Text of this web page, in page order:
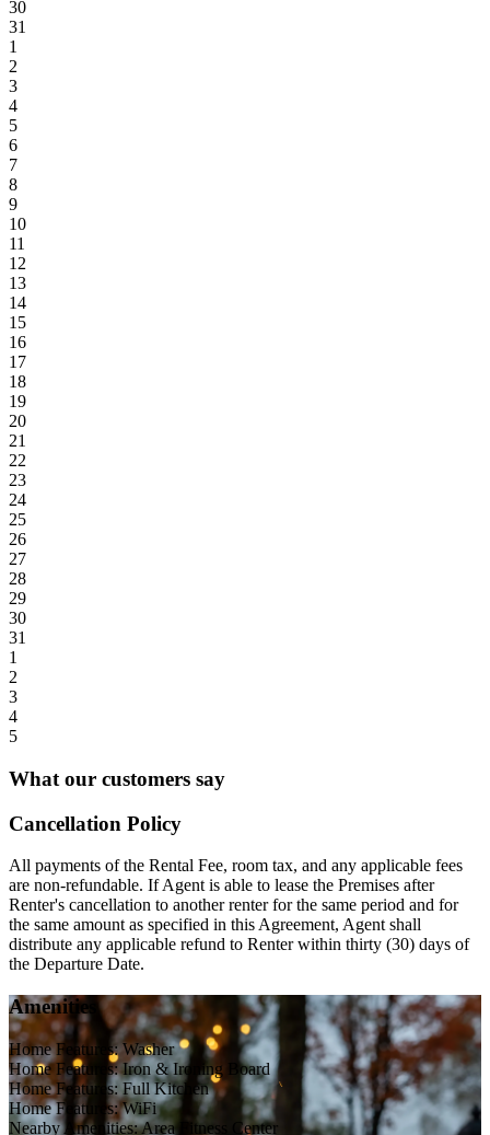
30
31
1
2
3
4
5
6
7
8
9
10
11
12
13
14
15
16
17
18
19
20
21
22
23
24
25
26
27
28
29
30
31
1
2
3
4
5
What our customers say
Cancellation Policy
All payments of the Rental Fee, room tax, and any applicable fees
are non-refundable. If Agent is able to lease the Premises after
Renter's cancellation to another renter for the same period and for
the same amount as specified in this Agreement, Agent shall
distribute any applicable refund to Renter within thirty (30) days of
the Departure Date.
Amenities
Home Features: Washer
Home Features: Iron & Ironing Board
Home Features: Full Kitchen
Home Features: WiFi
Nearby Amenities: Area Fitness Center